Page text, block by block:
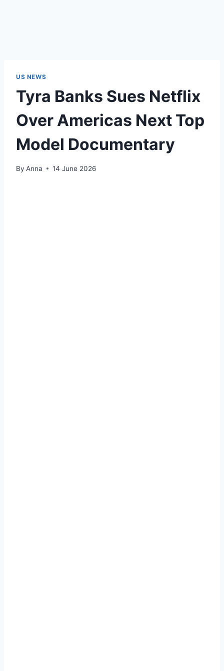
US NEWS
Tyra Banks Sues Netflix
Over Americas Next Top
Model Documentary
By Anna 14 June 2026